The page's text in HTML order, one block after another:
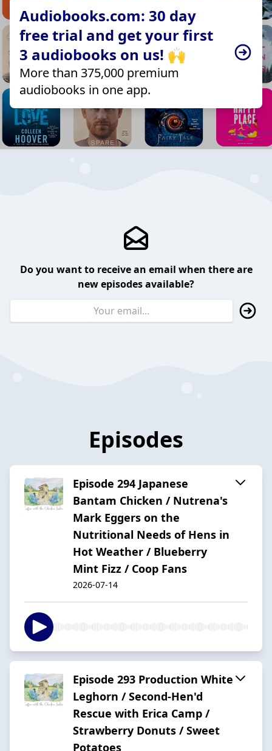
Audiobooks.com: 30 day
free trial and get your first
3 audiobooks on us! 🙌
More than 375,000 premium
audiobooks in one app.
Do you want to receive an email when there are
new episodes available?
Episodes
Episode 294 Japanese
Bantam Chicken / Nutrena's
Mark Eggers on the
Nutritional Needs of Hens in
Hot Weather / Blueberry
Mint Fizz / Coop Fans
2026-07-14
Episode 293 Production White
Leghorn / Second-Hen'd
Rescue with Erica Camp /
Strawberry Donuts / Sweet
Potatoes